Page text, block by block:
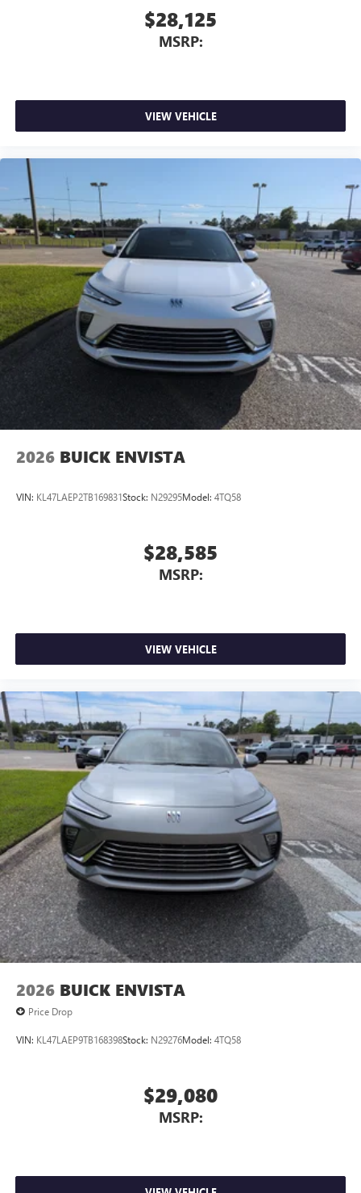
$28,125
MSRP:
VIEW VEHICLE
2026 BUICK ENVISTA
VIN: KL47LAEP2TB169831Stock: N29295Model: 4TQ58
$28,585
MSRP:
VIEW VEHICLE
2026 BUICK ENVISTA
Price Drop
VIN: KL47LAEP9TB168398Stock: N29276Model: 4TQ58
$29,080
MSRP: